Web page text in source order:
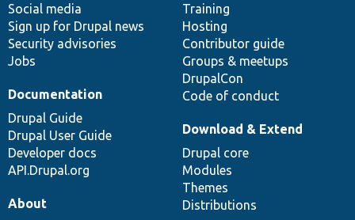
Social media
Sign up for Drupal news
Security advisories
Jobs
Training
Hosting
Contributor guide
Groups & meetups
DrupalCon
Code of conduct
Documentation
Drupal Guide
Drupal User Guide
Developer docs
API.Drupal.org
base
Download & Extend
Drupal core
Modules
Themes
Distributions
community
About